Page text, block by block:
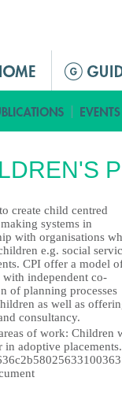
create child centred
systems in
with organisations
e.g. social
CPI offer a model
independent co-
of planning processes
as well as
consultancy.
of work: Children
in adoptive